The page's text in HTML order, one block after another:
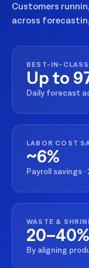
Customers
across
BEST-IN-
Up to
Daily forecast
LABOR COST
~6%
Payroll savings
WASTE &
20–40%
By aligning